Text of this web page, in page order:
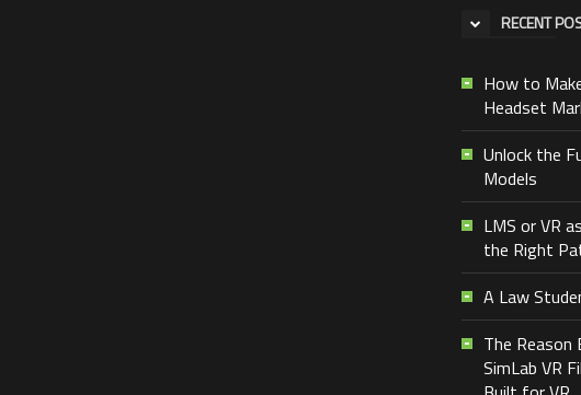
RECENT
How to
Headset
Unlock the
Models
LMS or VR
the Right
A Law
The Reason
SimLab VR